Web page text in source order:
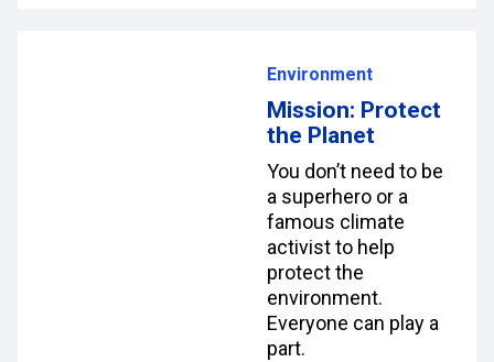
Environment
Mission: Protect
the Planet
You don’t need to be
a superhero or a
famous climate
activist to help
protect the
environment.
Everyone can play a
part.